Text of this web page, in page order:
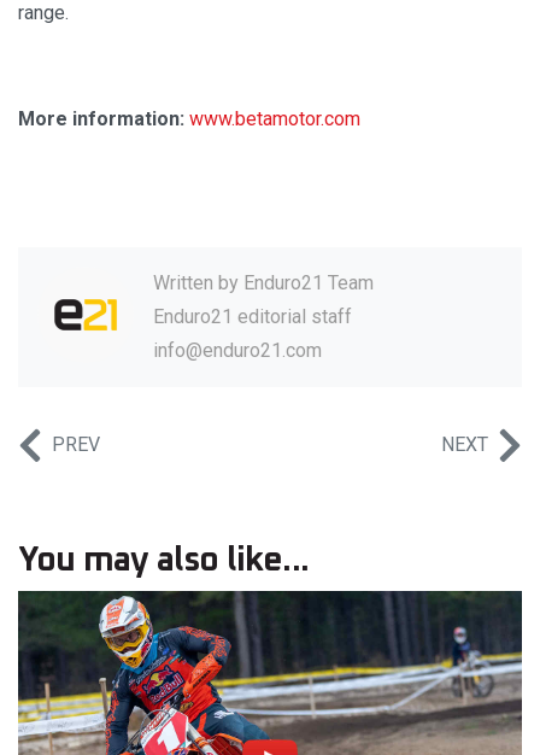
range.
More information: www.betamotor.com
Written by Enduro21 Team
Enduro21 editorial staff
info@enduro21.com
PREV NEXT
You may also like...